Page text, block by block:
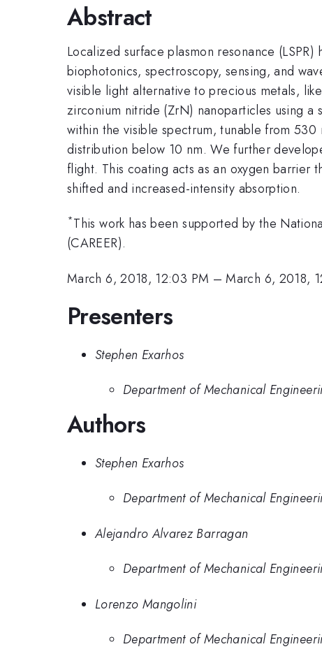
Abstract
Localized surface plasmon resonance
biophotonics, spectroscopy, sensing, and
visible light alternative to precious metals,
zirconium nitride (ZrN) nanoparticles using a
within the visible spectrum, tunable from
distribution below 10 nm. We further
flight. This coating acts as an oxygen barrier
shifted and increased-intensity absorption.
*This work has been supported by the
(CAREER).
March 6, 2018, 12:03 PM –March 6, 2018,
Presenters
Stephen Exarhos
Department of Mechanical
Authors
Stephen Exarhos
Department of Mechanical
Alejandro Alvarez Barragan
Department of Mechanical
Lorenzo Mangolini
Department of Mechanical